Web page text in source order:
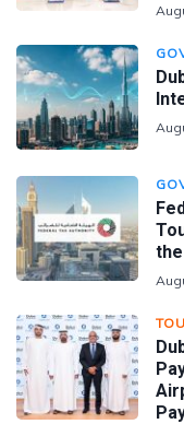
the